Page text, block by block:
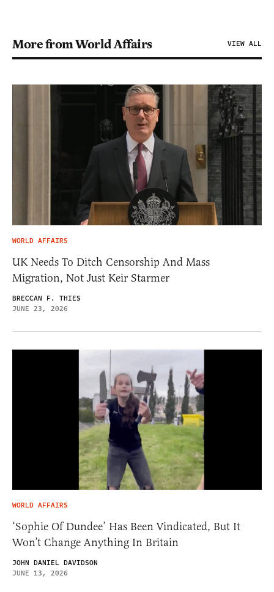
More from World Affairs VIEW ALL
WORLD AFFAIRS
UK Needs To Ditch Censorship And Mass
Migration, Not Just Keir Starmer
BRECCAN F. THIES
JUNE 23, 2026
WORLD AFFAIRS
‘Sophie Of Dundee’ Has Been Vindicated, But It
Won’t Change Anything In Britain
JOHN DANIEL DAVIDSON
JUNE 13, 2026